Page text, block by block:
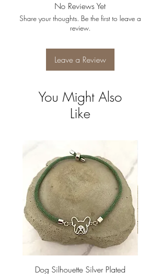
No Reviews Yet
Share your thoughts. Be the first to leave a
review.
Leave a Review
You Might Also
Like
Dog Silhouette Silver Plated